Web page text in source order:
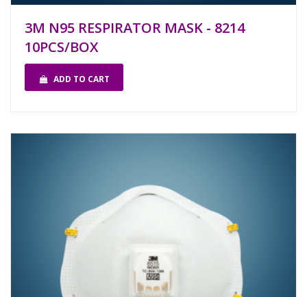
3M N95 RESPIRATOR MASK - 8214
10PCS/BOX
ADD TO CART